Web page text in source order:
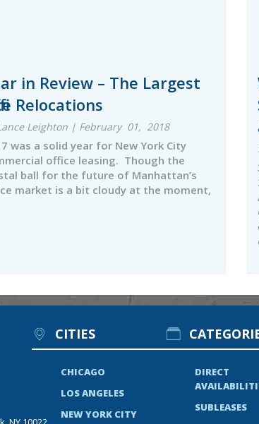
in Review – The Largest
Relocations
Leighton | February 01, 2018
was a solid year for New York City
office leasing. Though the
ball for the future of Manhattan’s
market is a bit cloudy at the moment,
CITIES
CHICAGO
LOS ANGELES
NEW YORK CITY
DIRECT
SUBLEASES